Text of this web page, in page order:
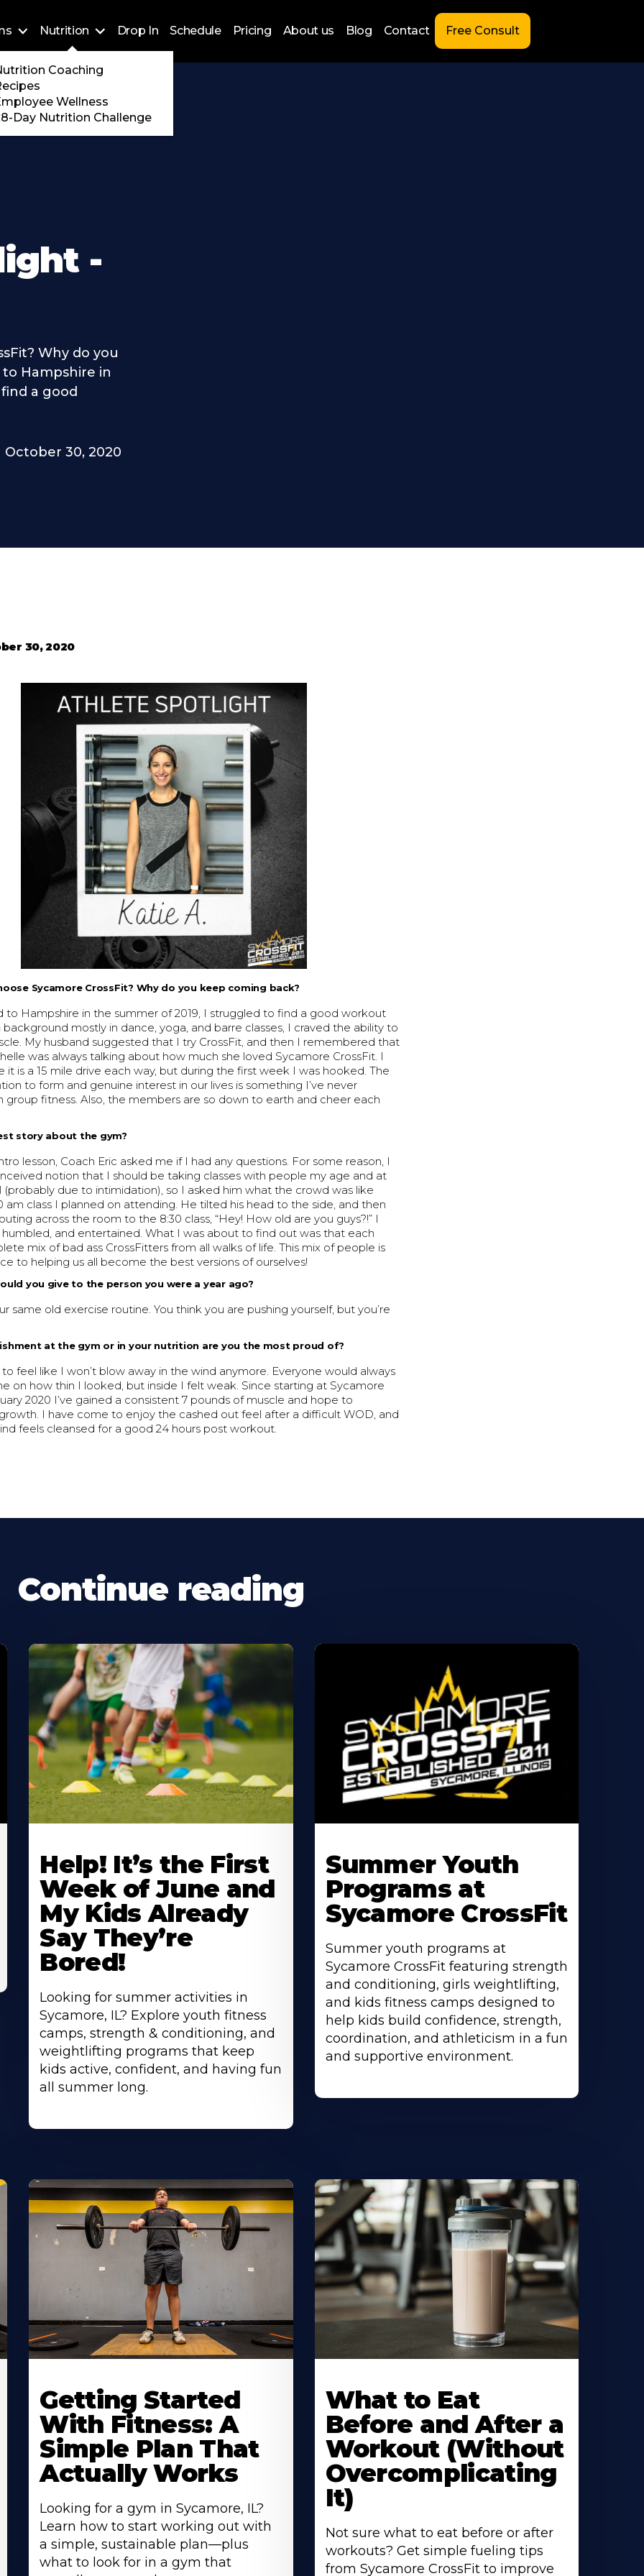
Nutrition
Coaching
Wellness
Day Nutrition Challenge
Drop In Schedule Pricing About us Blog Contact Free Consult
-
Why do you
Hampshire in
a good
October 30, 2020
30, 2020
Sycamore CrossFit? Why do you keep coming back?
to Hampshire in the summer of 2019, I struggled to find a good workout
background mostly in dance, yoga, and barre classes, I craved the ability to
My husband suggested that I try CrossFit, and then I remembered that
was always talking about how much she loved Sycamore CrossFit. I
it is a 15 mile drive each way, but during the first week I was hooked. The
to form and genuine interest in our lives is something I’ve never
group fitness. Also, the members are so down to earth and cheer each
story about the gym?
lesson, Coach Eric asked me if I had any questions. For some reason, I
notion that I should be taking classes with people my age and at
(probably due to intimidation), so I asked him what the crowd was like
am class I planned on attending. He tilted his head to the side, and then
across the room to the 8:30 class, “Hey! How old are you guys?!” I
and entertained. What I was about to find out was that each
mix of bad ass CrossFitters from all walks of life. This mix of people is
to helping us all become the best versions of ourselves!
you give to the person you were a year ago?
same old exercise routine. You think you are pushing yourself, but you’re
at the gym or in your nutrition are you the most proud of?
to feel like I won’t blow away in the wind anymore. Everyone would always
on how thin I looked, but inside I felt weak. Since starting at Sycamore
2020 I’ve gained a consistent 7 pounds of muscle and hope to
I have come to enjoy the cashed out feel after a difficult WOD, and
feels cleansed for a good 24 hours post workout.
Continue reading
About
Help! It’s the First
Week of June and
My Kids Already
Say They’re
Bored!
Looking for summer activities in
Sycamore, IL? Explore youth fitness
camps, strength & conditioning, and
weightlifting programs that keep
kids active, confident, and having fun
all summer long.
About
Summer Youth
Programs at
Sycamore CrossFit
Summer youth programs at
Sycamore CrossFit featuring strength
and conditioning, girls weightlifting,
and kids fitness camps designed to
help kids build confidence, strength,
coordination, and athleticism in a fun
and supportive environment.
About
Getting Started
With Fitness: A
Simple Plan That
Actually Works
Looking for a gym in Sycamore, IL?
Learn how to start working out with
a simple, sustainable plan—plus
what to look for in a gym that
About
What to Eat
Before and After a
Workout (Without
Overcomplicating
It)
Not sure what to eat before or after
workouts? Get simple fueling tips
from Sycamore CrossFit to improve